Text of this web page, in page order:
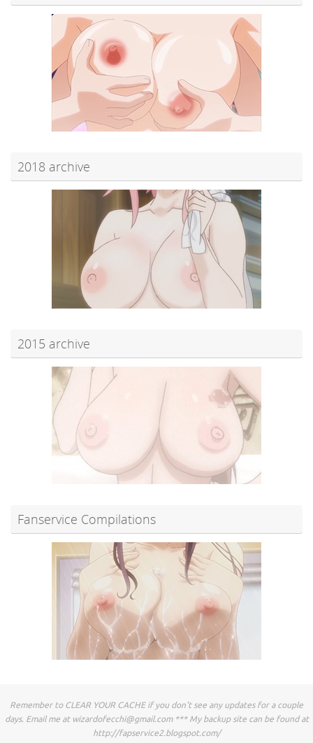
2018 archive
2015 archive
Fanservice Compilations
Remember to CLEAR YOUR CACHE if you don't see any updates for a couple
days. Email me at wizardofecchi@gmail.com*** My backup site can be found at
http://fapservice2.blogspot.com/